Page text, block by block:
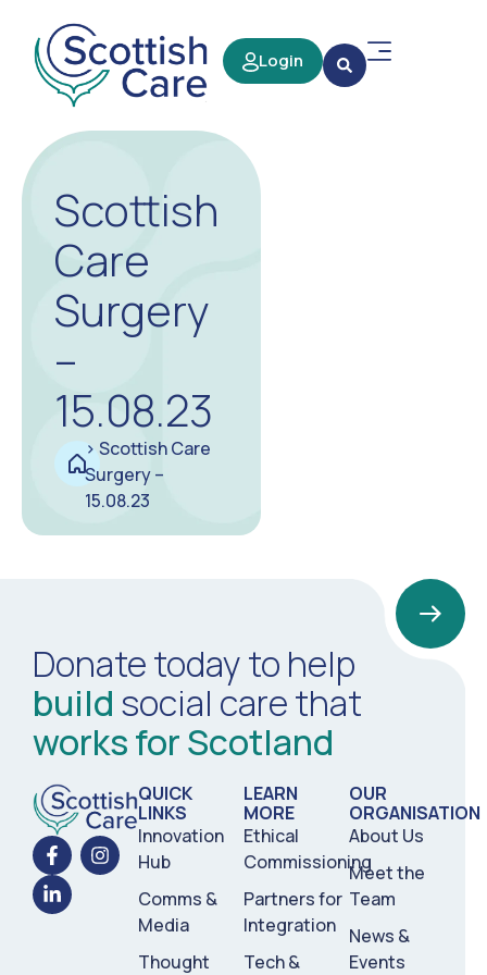
Login
Scottish
Care
Surgery
–
15.08.23
> Scottish Care
Surgery –
15.08.23
Donate today to help
build social care that
works for Scotland
QUICK
LINKS
Innovation
Hub
Comms &
Media
Thought
LEARN
MORE
Ethical
Commissioning
Partners for
Integration
Tech &
OUR
ORGANISATION
About Us
Meet the
Team
News &
Events